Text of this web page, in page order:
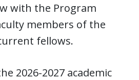
with the Program
members of the
fellows.
2026-2027 academic